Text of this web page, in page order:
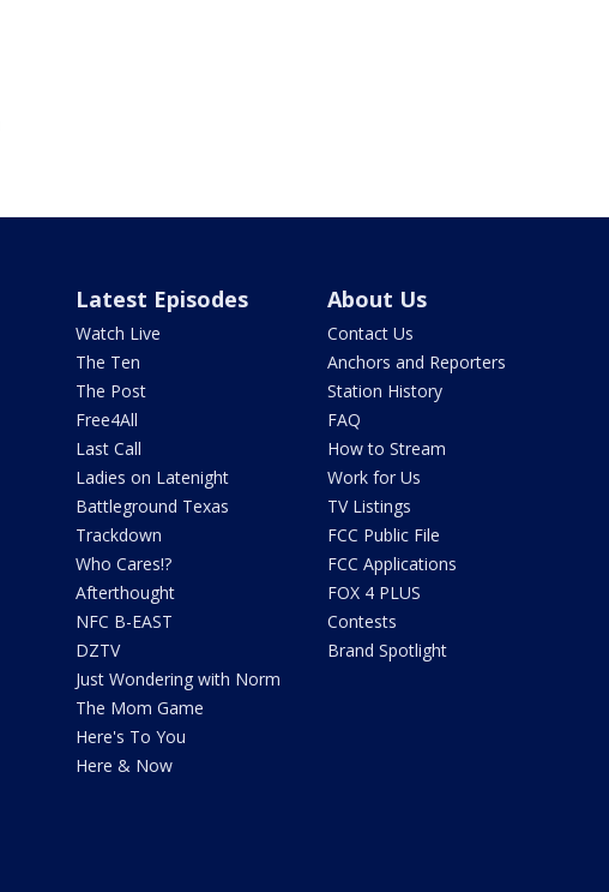
Latest Episodes
Watch Live
The Ten
The Post
Free4All
Last Call
Ladies on Latenight
Battleground Texas
Trackdown
Who Cares!?
Afterthought
NFC B-EAST
DZTV
Just Wondering with Norm
The Mom Game
Here's To You
Here & Now
About Us
Contact Us
Anchors and Reporters
Station History
FAQ
How to Stream
Work for Us
TV Listings
FCC Public File
FCC Applications
FOX 4 PLUS
Contests
Brand Spotlight